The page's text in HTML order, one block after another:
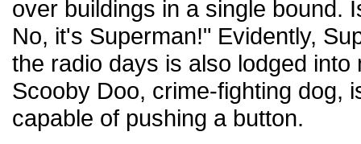
over buildings in a single bound.
No, it's Superman!" Evidently,
the radio days is also lodged into
Scooby Doo, crime-fighting dog,
capable of pushing a button.